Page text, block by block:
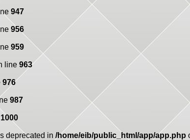
947
956
959
line 963
976
987
1000
deprecated in /home/eib/public_html/app/app.php